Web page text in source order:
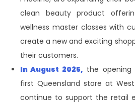
clean beauty product
wellness master classes with
create a new and exciting
their customers.
In August 2025, the opening
first Queensland store at
continue to support the retail